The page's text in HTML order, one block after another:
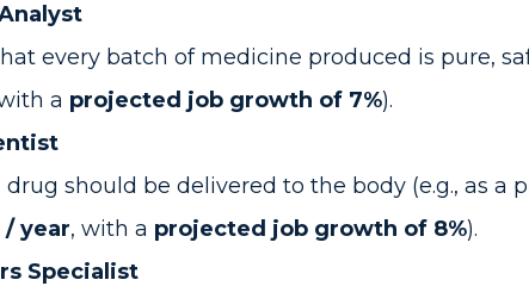
every batch of medicine produced is pure,
a projected job growth of 7%).
should be delivered to the body (e.g., as a
/ year, with a projected job growth of 8%).
Specialist